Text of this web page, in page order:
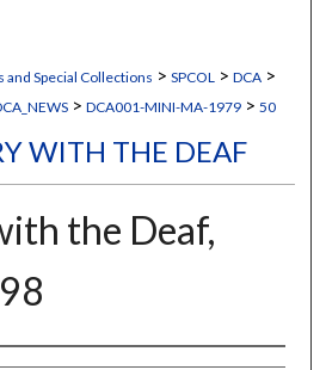
and Special Collections > SPCOL > DCA >
> DCA001-MINI-MA-1979 > 50
WITH THE DEAF
the Deaf,